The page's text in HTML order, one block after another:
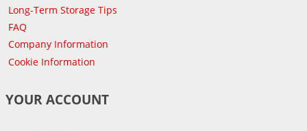
Long-Term Storage Tips
FAQ
Company Information
Cookie Information
YOUR ACCOUNT